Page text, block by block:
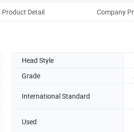
Product Detail Company
Head Style
Grade
International Standard
Used